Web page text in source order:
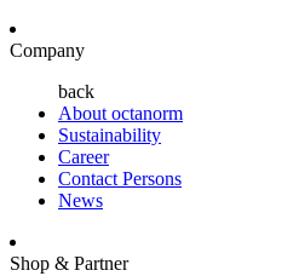
Company
back
About octanorm
Sustainability
Career
Contact Persons
News
Shop & Partner